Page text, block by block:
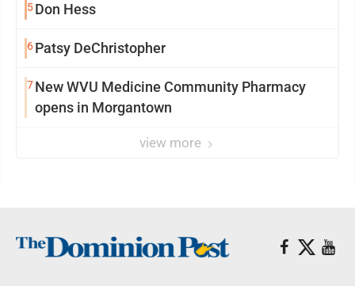
5Don Hess
6Patsy DeChristopher
7New WVU Medicine Community Pharmacy
opens in Morgantown
view more